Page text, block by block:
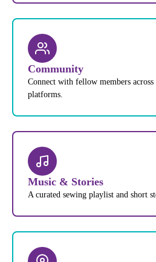
Community
Connect with fellow members
platforms.
Music & Stories
A curated sewing playlist and short